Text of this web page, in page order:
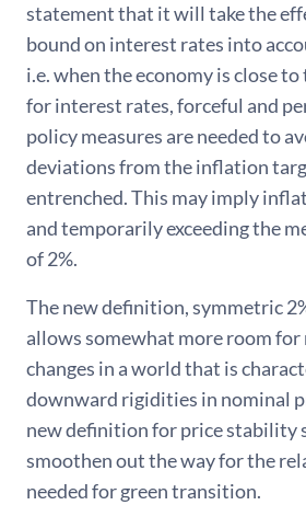
statement that it will take the
bound on interest rates into
i.e. when the economy is close
for interest rates, forceful and
policy measures are needed to
deviations from the inflation
entrenched. This may imply
and temporarily exceeding the
of 2%.
The new definition, symmetric
allows somewhat more room
changes in a world that is
downward rigidities in nominal
new definition for price stability
smoothen out the way for the
needed for green transition.